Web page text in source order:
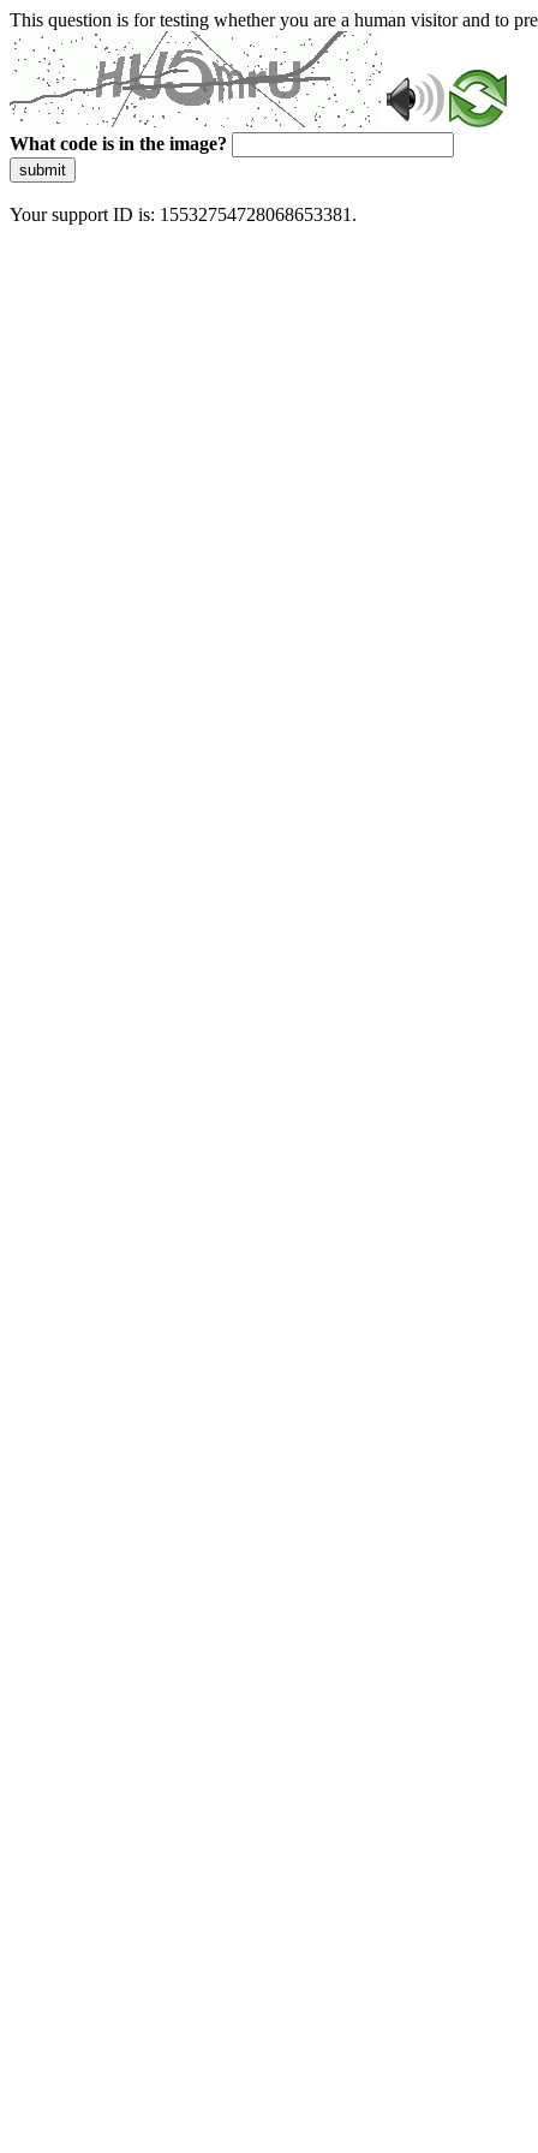
This question is for testing whether you are a human visitor and to
What code is in the image?
submit
Your support ID is: 15532754728068653381.